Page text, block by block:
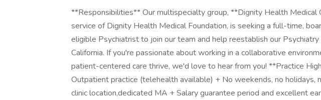
**Responsibilities** Our multispecialty group, **Dignity Health Medical
service of Dignity Health Medical Foundation, is seeking a full-time,
eligible Psychiatrist to join our team and help reestablish our
California. If you're passionate about working in a collaborative
patient-centered care thrive, we'd love to hear from you! **Practice
Outpatient practice (telehealth available) + No weekends, no holidays,
clinic location,dedicated MA + Salary guarantee period and excellent